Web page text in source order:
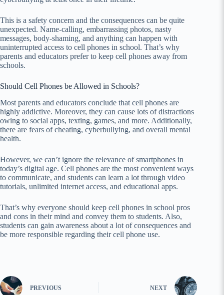
This is a safety concern and the consequences can be quite
unexpected. Name-calling, embarrassing photos, nasty
messages, body-shaming, and anything can happen with
uninterrupted access to cell phones in school. That’s why
parents and educators prefer to keep cell phones away from
schools.
Should Cell Phones be Allowed in Schools?
Most parents and educators conclude that cell phones are
highly addictive. Moreover, they can cause lots of distractions
owing to social apps, texting, games, and more. Additionally,
there are fears of cheating, cyberbullying, and overall mental
health.
However, we can’t ignore the relevance of smartphones in
today’s digital age. Cell phones are the most convenient ways
to communicate, and students can learn a lot through video
tutorials, unlimited internet access, and educational apps.
That’s why everyone should keep cell phones in school pros
and cons in their mind and convey them to students. Also,
students can gain awareness about a lot of consequences and
be more responsible regarding their cell phone use.
PREVIOUS NEXT